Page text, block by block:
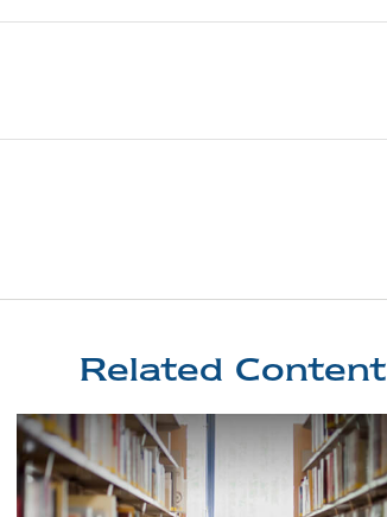
Related Content